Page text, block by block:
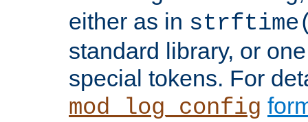
either as in
standard library, or
special tokens. For
mod_log_config